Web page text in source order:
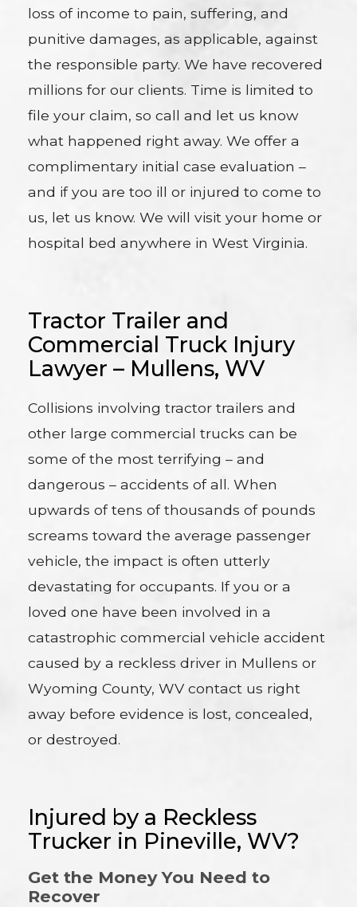
loss of income to pain, suffering, and
punitive damages, as applicable, against
the responsible party. We have recovered
millions for our clients. Time is limited to
file your claim, so call and let us know
what happened right away. We offer a
complimentary initial case evaluation –
and if you are too ill or injured to come to
us, let us know. We will visit your home or
hospital bed anywhere in West Virginia.
Tractor Trailer and
Commercial Truck Injury
Lawyer – Mullens, WV
Collisions involving tractor trailers and
other large commercial trucks can be
some of the most terrifying – and
dangerous – accidents of all. When
upwards of tens of thousands of pounds
screams toward the average passenger
vehicle, the impact is often utterly
devastating for occupants. If you or a
loved one have been involved in a
catastrophic commercial vehicle accident
caused by a reckless driver in Mullens or
Wyoming County, WV contact us right
away before evidence is lost, concealed,
or destroyed.
Injured by a Reckless
Trucker in Pineville, WV?
Get the Money You Need to
Recover